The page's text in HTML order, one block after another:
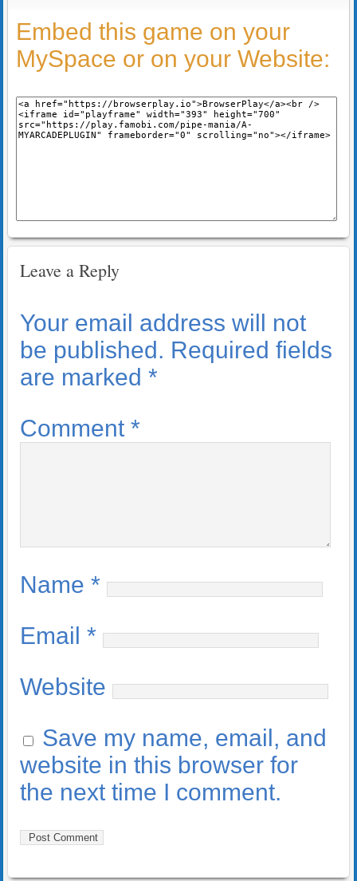
Embed this game on your
MySpace or on your Website:
Leave a Reply
Your email address will not
be published. Required fields
are marked *
Comment *
Name *
Email *
Website
Save my name, email, and
website in this browser for
the next time I comment.